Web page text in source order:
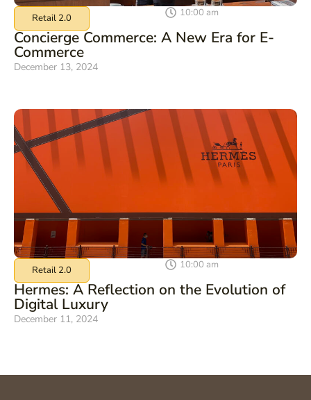
Retail 2.0 10:00 am
Concierge Commerce: A New Era for E-
Commerce
December 13, 2024
Retail 2.0 10:00 am
Hermes: A Reflection on the Evolution of
Digital Luxury
December 11, 2024